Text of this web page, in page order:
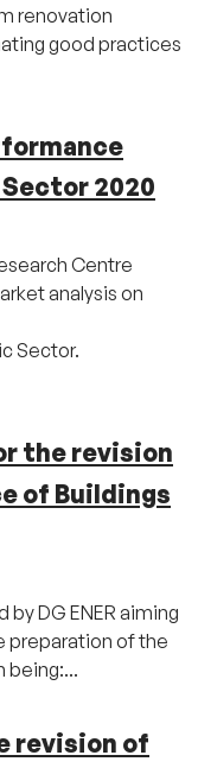
renovation
good practices
2020
Centre
analysis on
Sector.
the revision
of Buildings
DG ENER aiming
preparation of the
being:...
revision of